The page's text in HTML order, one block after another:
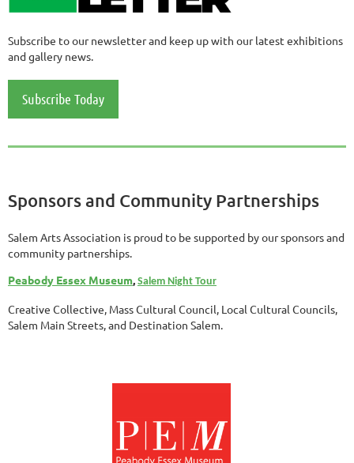
Subscribe to our newsletter and keep up with our latest exhibitions
and gallery news.
Subscribe Today
Sponsors and Community Partnerships
Salem Arts Association is proud to be supported by our sponsors and
community partnerships.
Peabody Essex Museum, Salem Night Tour
Creative Collective, Mass Cultural Council, Local Cultural Councils,
Salem Main Streets, and Destination Salem.